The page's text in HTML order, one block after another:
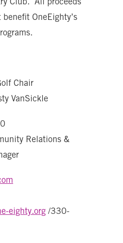
OneEighty’s
Golf Chair
9680
Relations &
eighty.org /330-